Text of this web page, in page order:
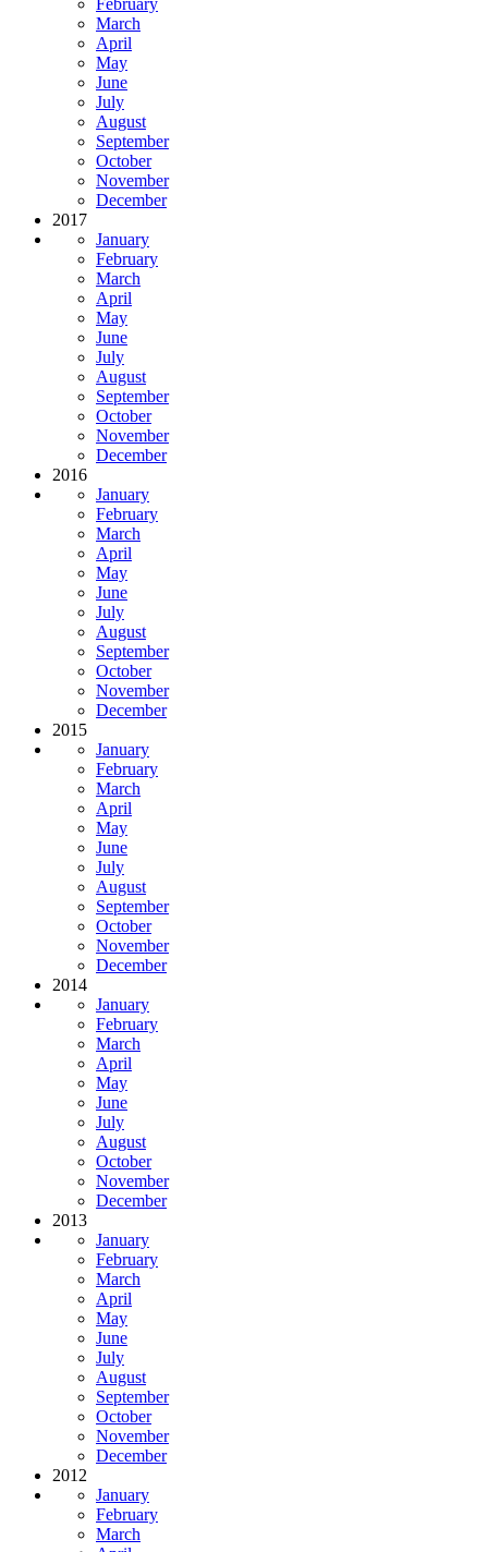
March
April
May
June
July
August
September
October
November
December
2017
January
February
March
April
May
June
July
August
September
October
November
December
2016
January
February
March
April
May
June
July
August
September
October
November
December
2015
January
February
March
April
May
June
July
August
September
October
November
December
2014
January
February
March
April
May
June
July
August
October
November
December
2013
January
February
March
April
May
June
July
August
September
October
November
December
2012
January
February
March